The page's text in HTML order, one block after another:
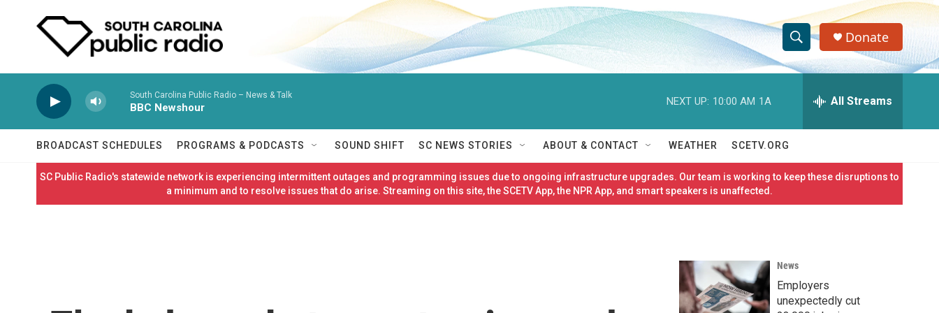
S
h
w
S
c
h
e
h
Q
e
r
Donate
South Carolina Public Radio – News & Talk
BBC Newshour
NEXT UP: 10:00 AM 1A All Streams
BROADCAST SCHEDULES PROGRAMS & PODCASTS SOUND SHIFT SC NEWS STORIES ABOUT & CONTACT WEATHER SCETV.ORG
SC Public Radio's statewide network is experiencing intermittent outages and programming issues due to ongoing infrastructure upgrades. Our team is working to keep these disruptions to
a minimum and to resolve issues that do arise. Streaming on this site, the SCETV App, the NPR App, and smart speakers is unaffected.
News
Employers
unexpectedly cut